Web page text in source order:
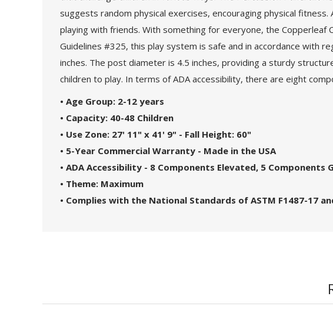
suggests random physical exercises, encouraging physical
playing with friends. With something for everyone, the Copperleaf
Guidelines #325, this play system is safe and in accordance with
inches. The post diameter is 4.5 inches, providing a sturdy
children to play. In terms of ADA accessibility, there are eight
• Age Group: 2-12 years
• Capacity: 40-48 Children
• Use Zone: 27' 11" x 41' 9" - Fall Height: 60"
• 5-Year Commercial Warranty - Made in the USA
• ADA Accessibility - 8 Components Elevated, 5 Components
• Theme: Maximum
• Complies with the National Standards of ASTM F1487-17